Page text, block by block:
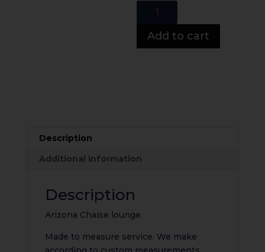
Arizona
quantity
Add to cart
Description
Additional information
Description
Arizona Chaise lounge
Made to measure service. We make